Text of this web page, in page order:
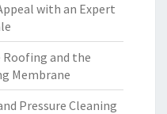
with an Expert
Roofing and the
Membrane
Pressure Cleaning